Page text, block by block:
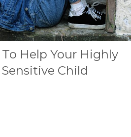
Help Your Highly
Sensitive Child